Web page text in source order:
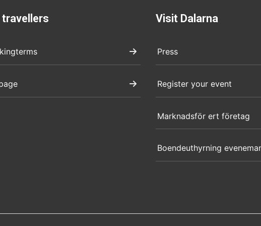
travellers Visit Dalarna
Press
Register your event
Marknadsför ert företag
Boendeuthyrning